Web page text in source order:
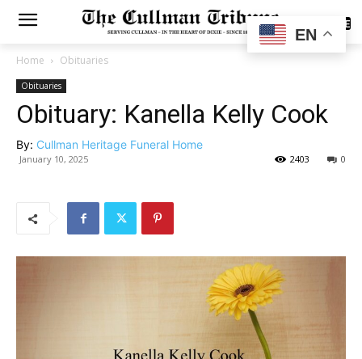
SUBSCRIBE
Home Obituaries
Obituaries
Obituary: Kanella Kelly Cook
By: Cullman Heritage Funeral Home
January 10, 2025 0
2403
EN